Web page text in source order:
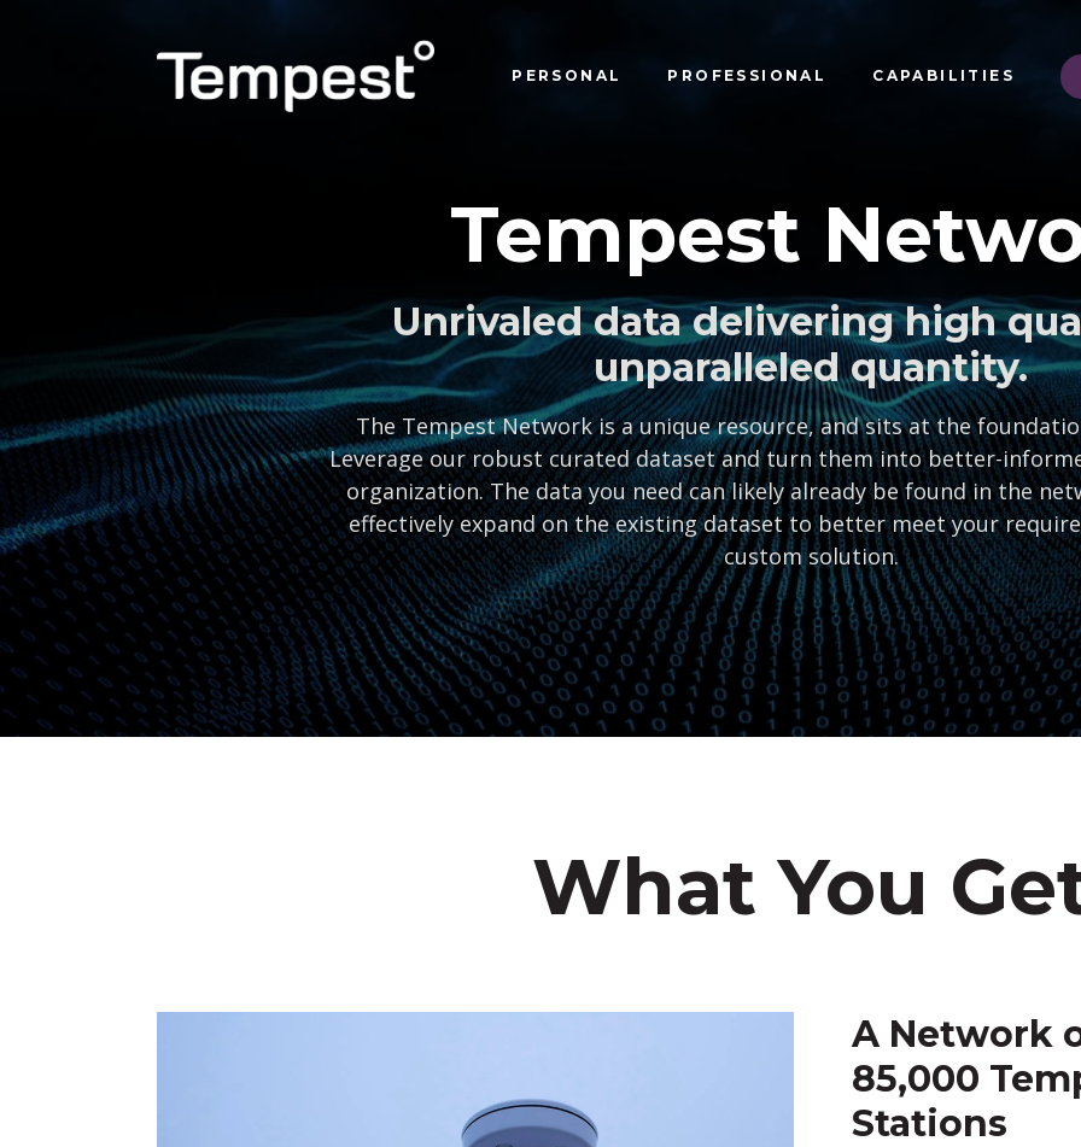
PERSONAL PROFESSIONAL CAPABILITIES
Tempest
Unrivaled data delivering high
unparalleled quantity.
The Tempest Network is a unique resource, and sits at the
Leverage our robust curated dataset and turn them into better-
organization. The data you need can likely already be found in the
effectively expand on the existing dataset to better meet your
custom solution.
What You
A Network
85,000
Stations